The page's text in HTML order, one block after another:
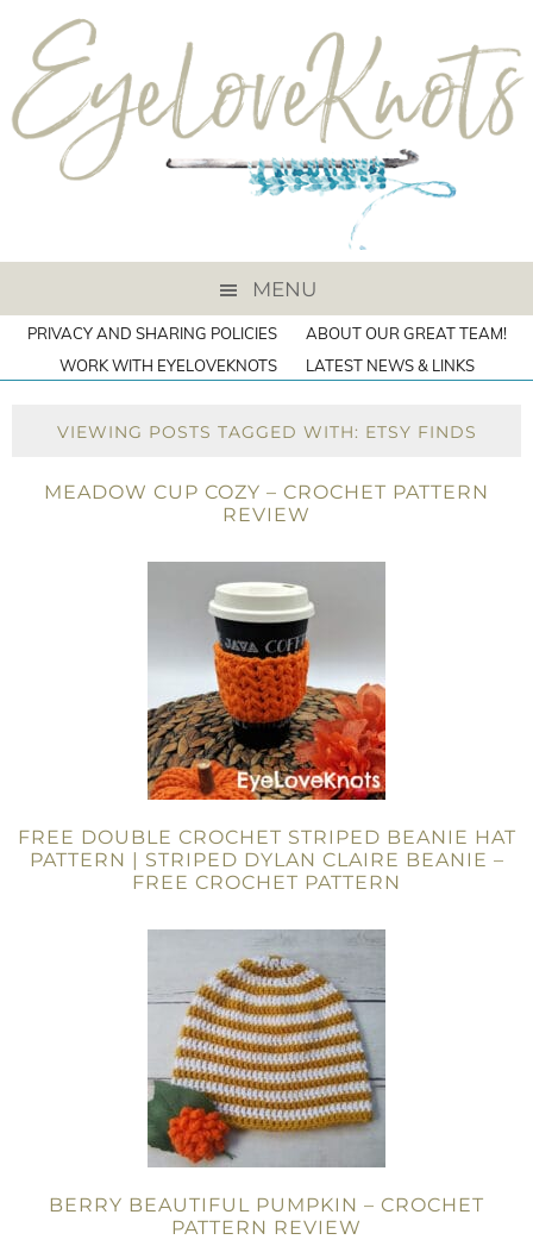
MENU
PRIVACY AND SHARING POLICIES
ABOUT OUR GREAT TEAM!
WORK WITH EYELOVEKNOTS
LATEST NEWS & LINKS
VIEWING POSTS TAGGED WITH: ETSY FINDS
MEADOW CUP COZY – CROCHET PATTERN
REVIEW
FREE DOUBLE CROCHET STRIPED BEANIE HAT
PATTERN | STRIPED DYLAN CLAIRE BEANIE –
FREE CROCHET PATTERN
BERRY BEAUTIFUL PUMPKIN – CROCHET
PATTERN REVIEW